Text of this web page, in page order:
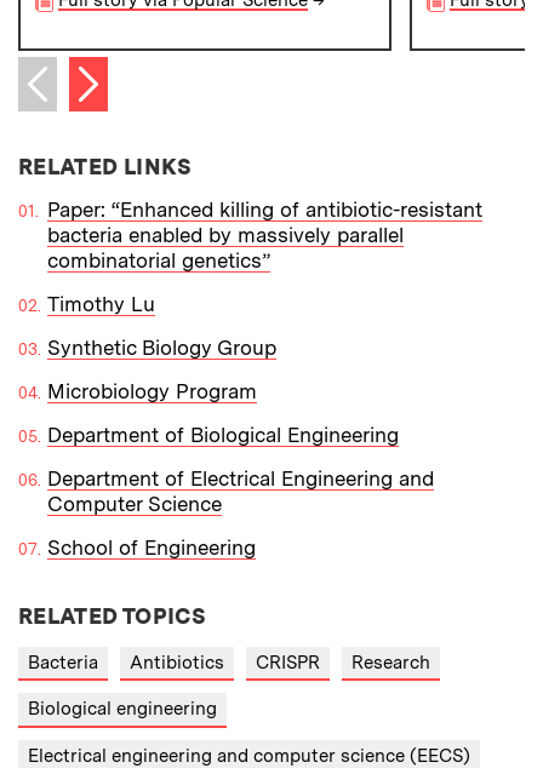
Previous item
Next item
RELATED LINKS
Paper: “Enhanced killing of antibiotic-resistant
bacteria enabled by massively parallel
combinatorial genetics”
Timothy Lu
Synthetic Biology Group
Microbiology Program
Department of Biological Engineering
Department of Electrical Engineering and
Computer Science
School of Engineering
RELATED TOPICS
Bacteria Antibiotics CRISPR Research
Biological engineering
Electrical engineering and computer science (EECS)